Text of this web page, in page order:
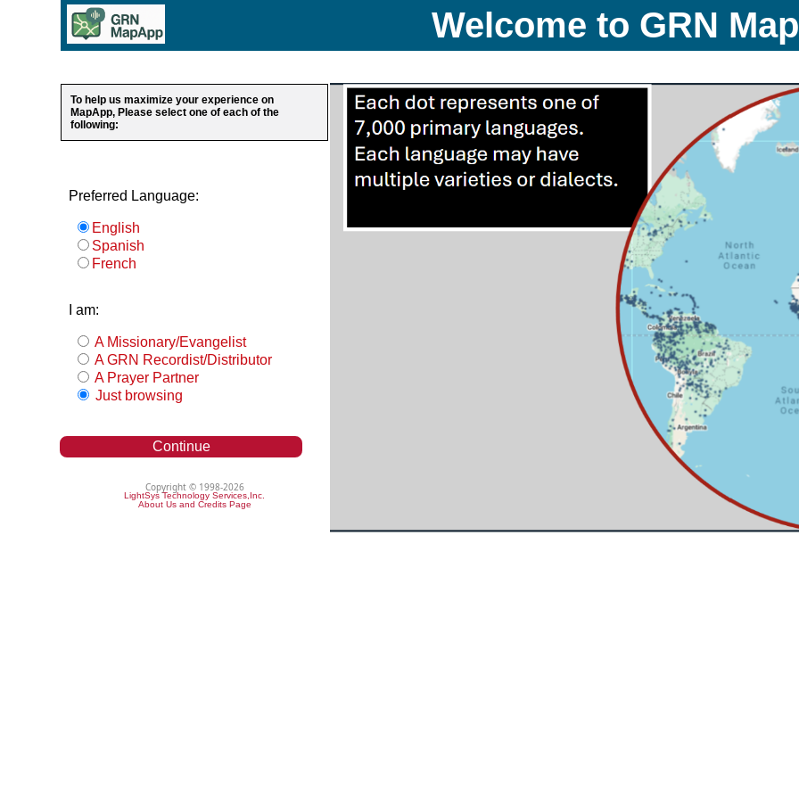
Welcome to GRN
To help us maximize your experience on
MapApp, Please select one of each of the
following:
Preferred Language:
English
Spanish
French
I am:
A Missionary/Evangelist
A GRN Recordist/Distributor
A Prayer Partner
Just browsing
Continue